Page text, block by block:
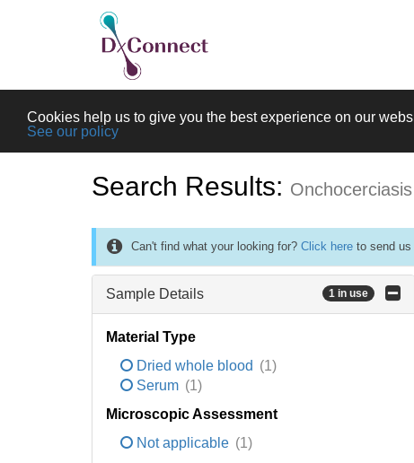
Cookies help us to give you the best experience on our
See our policy
Search Results: Onchocerciasis
Can't find what your looking for? Click here to send us
Sample Details 1 in use
Material Type
Dried whole blood (1)
Serum (1)
Microscopic Assessment
Not applicable (1)